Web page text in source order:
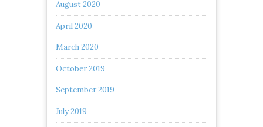
August 2020
April 2020
March 2020
October 2019
September 2019
July 2019